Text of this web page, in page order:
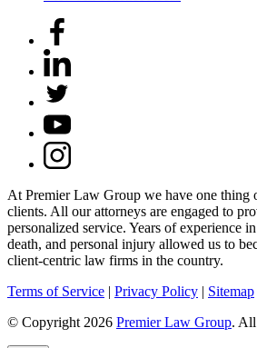
At Premier Law Group we have one thing
clients. All our attorneys are engaged to
personalized service. Years of experience
death, and personal injury allowed us to
client-centric law firms in the country.
Terms of Service | Privacy Policy | Sitemap
© Copyright 2026 Premier Law Group. All